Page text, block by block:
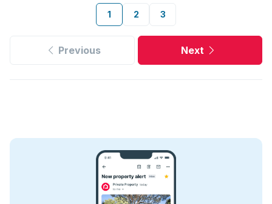
1 2 3
Previous Next